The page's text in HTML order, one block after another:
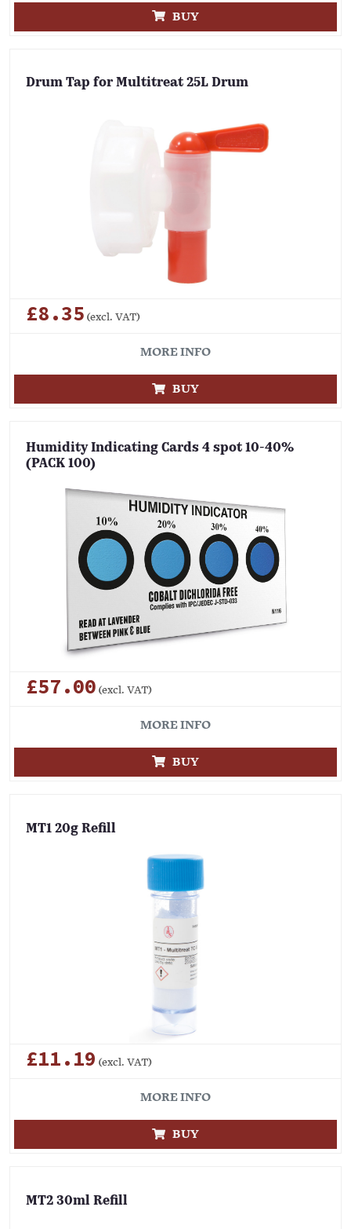
BUY
Drum Tap for Multitreat 25L Drum
£8.35 (excl. VAT)
MORE INFO
BUY
Humidity Indicating Cards 4 spot 10-40%
(PACK 100)
£57.00 (excl. VAT)
MORE INFO
BUY
MT1 20g Refill
£11.19 (excl. VAT)
MORE INFO
BUY
MT2 30ml Refill